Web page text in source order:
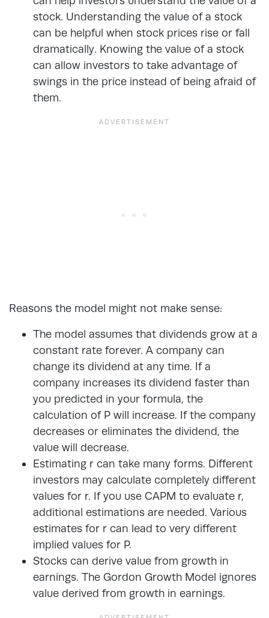
stock. Understanding the value of a stock
can be helpful when stock prices rise or fall
dramatically. Knowing the value of a stock
can allow investors to take advantage of
swings in the price instead of being afraid of
them.
Reasons the model might not make sense:
The model assumes that dividends grow at a
constant rate forever. A company can
change its dividend at any time. If a
company increases its dividend faster than
you predicted in your formula, the
calculation of P will increase. If the company
decreases or eliminates the dividend, the
value will decrease.
Estimating r can take many forms. Different
investors may calculate completely different
values for r. If you use CAPM to evaluate r,
additional estimations are needed. Various
estimates for r can lead to very different
implied values for P.
Stocks can derive value from growth in
earnings. The Gordon Growth Model ignores
value derived from growth in earnings.